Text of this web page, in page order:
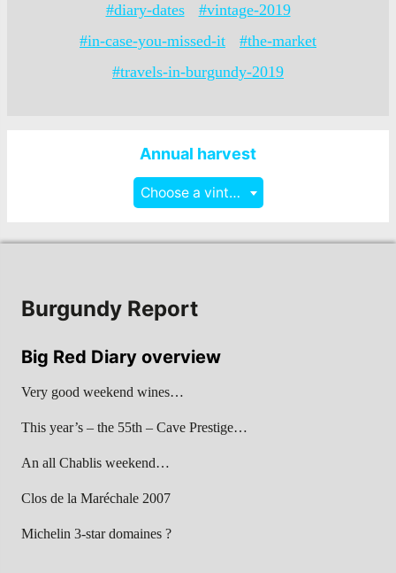
#diary-dates
#vintage-2019
#in-case-you-missed-it
#the-market
#travels-in-burgundy-2019
Annual harvest
Choose a vintage
Burgundy Report
Big Red Diary overview
Very good weekend wines…
This year’s – the 55th – Cave Prestige…
An all Chablis weekend…
Clos de la Maréchale 2007
Michelin 3-star domaines ?